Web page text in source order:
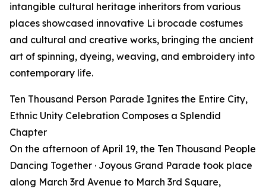
intangible cultural heritage inheritors from various
places showcased innovative Li brocade costumes
and cultural and creative works, bringing the ancient
art of spinning, dyeing, weaving, and embroidery into
contemporary life.
Ten Thousand Person Parade Ignites the Entire City,
Ethnic Unity Celebration Composes a Splendid
Chapter
On the afternoon of April 19, the Ten Thousand People
Dancing Together · Joyous Grand Parade took place
along March 3rd Avenue to March 3rd Square,